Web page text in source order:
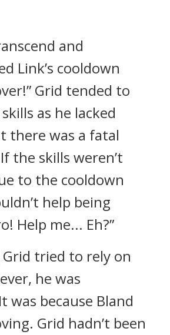
and
Link’s cooldown
Grid tended to
as he lacked
there was a fatal
the skills weren’t
to the cooldown
help being
Help me... Eh?”
tried to rely on
he was
It was because Bland
Grid hadn’t been